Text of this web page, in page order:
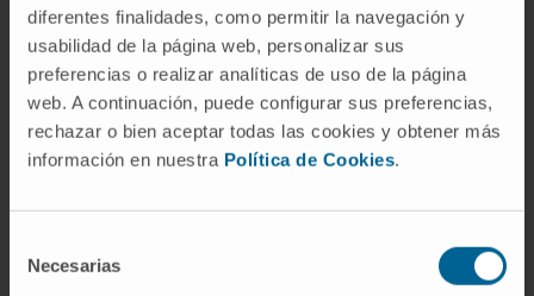
diferentes finalidades, como permitir la navegación y
usabilidad de la página web, personalizar sus
preferencias o realizar analíticas de uso de la página
web. A continuación, puede configurar sus preferencias,
rechazar o bien aceptar todas las cookies y obtener más
información en nuestra Política de Cookies.
Necesarias
If you are interested in learning more about our
research, pleasecontact us.
GO TO ALL CIMA RESEARCH PROJECTS